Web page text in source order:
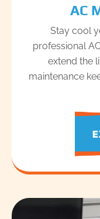
AC
Stay cool
professional
extend the
maintenance